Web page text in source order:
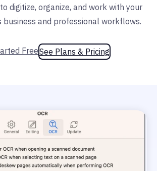
digitize, organize, and work with your
business and professional workflows.
FreeSee Plans & Pricing